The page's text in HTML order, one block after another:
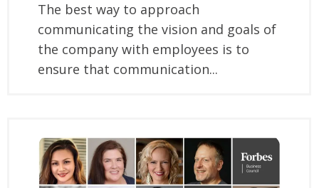
The best way to approach
communicating the vision and goals of
the company with employees is to
ensure that communication...